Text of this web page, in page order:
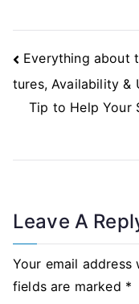
Post
Navigation
Everything about
tures, Availability &
Tip to Help Your
Leave A
Your email address
fields are marked *